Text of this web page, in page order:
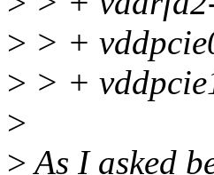
> > +
> > +
>
>As I asked